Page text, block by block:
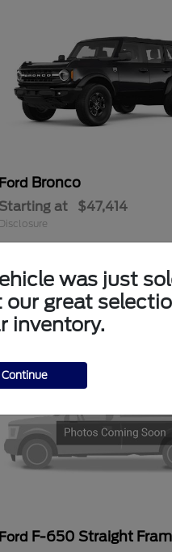
Ford Bronco
Starting at $47,414
Disclosure
Ford F-650 Straight
was just
our great
inventory.
Continue